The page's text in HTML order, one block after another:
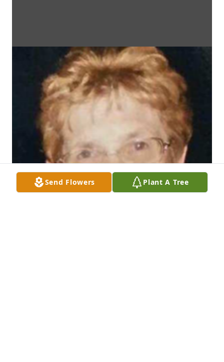
Send Flowers Plant A Tree